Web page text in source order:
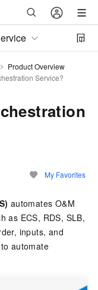
Product Overview
Service?
My Favorites
automates O&M
as ECS, RDS, SLB,
inputs, and
automate